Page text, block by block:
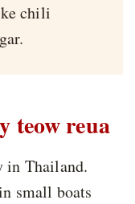
chili
teow reua
in Thailand.
small boats